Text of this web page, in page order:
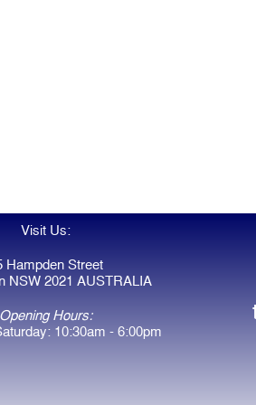
Visit Us:
Hampden Street
NSW 2021 AUSTRALIA
Opening Hours:
10:30am - 6:00pm